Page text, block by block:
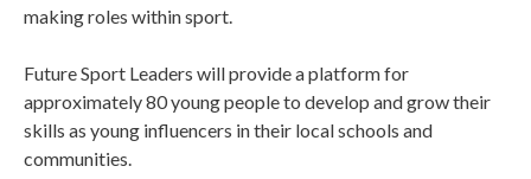
making roles within sport.
Future Sport Leaders will provide a platform for
approximately 80 young people to develop and grow their
skills as young influencers in their local schools and
communities.